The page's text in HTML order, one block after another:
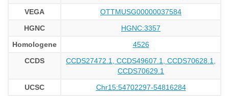
VEGA
OTTMUSG00000037584
HGNC
HGNC:3357
Homologene
4526
CCDS
CCDS27472.1, CCDS49607.1, CCDS70628.1,
CCDS70629.1
UCSC
Chr15:54702297-54816284